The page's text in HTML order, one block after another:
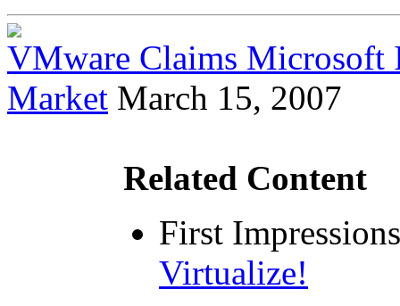
VMware Claims
Market March 15, 2007
Related Content
First Impressions
Virtualize!